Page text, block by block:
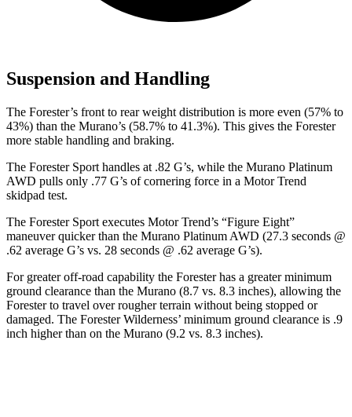
Suspension and Handling
The Forester’s front to rear weight distribution is more even (57% to
43%) than the Murano’s (58.7% to 41.3%). This gives the Forester
more stable handling and braking.
The Forester Sport handles at .82 G’s, while the Murano Platinum
AWD pulls only .77 G’s of cornering force in a Motor Trend
skidpad test.
The Forester Sport executes Motor Trend’s “Figure Eight”
maneuver quicker than the Murano Platinum AWD (27.3 seconds @
.62 average G’s vs. 28 seconds @ .62 average G’s).
For greater off-road capability the Forester has a greater minimum
ground clearance than the Murano (8.7 vs. 8.3 inches), allowing the
Forester to travel over rougher terrain without being stopped or
damaged. The Forester Wilderness’ minimum ground clearance is .9
inch higher than on the Murano (9.2 vs. 8.3 inches).